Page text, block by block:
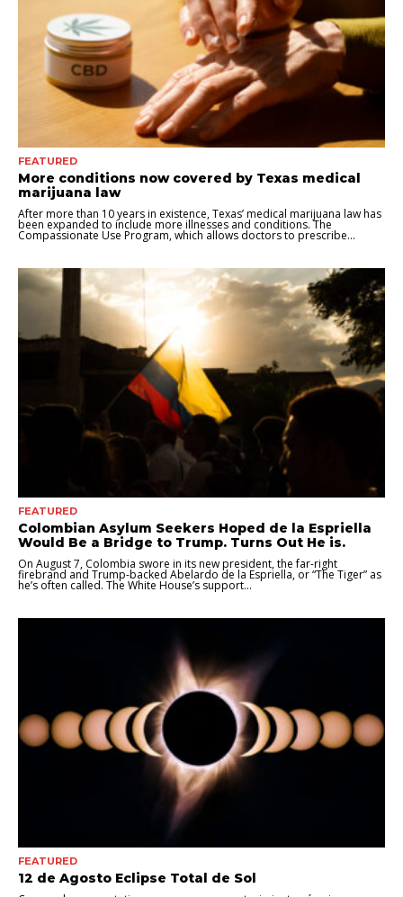
FEATURED
More conditions now covered by Texas medical
marijuana law
After more than 10 years in existence, Texas’ medical marijuana law has
been expanded to include more illnesses and conditions. The
Compassionate Use Program, which allows doctors to prescribe...
FEATURED
Colombian Asylum Seekers Hoped de la Espriella
Would Be a Bridge to Trump. Turns Out He is.
On August 7, Colombia swore in its new president, the far-right
firebrand and Trump-backed Abelardo de la Espriella, or “The Tiger” as
he’s often called. The White House’s support...
FEATURED
12 de Agosto Eclipse Total de Sol